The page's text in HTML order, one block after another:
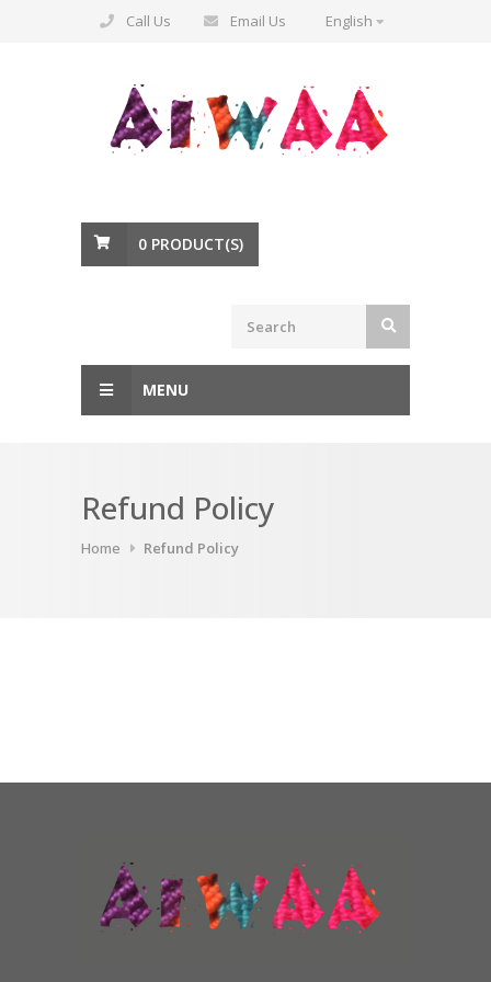
Call Us Email Us English
0 PRODUCT(S)
MENU
Refund Policy
Home Refund Policy